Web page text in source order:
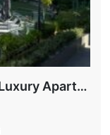
Unmissable deal || 2 Bedroom Luxury Apartment || Villas Community & Hartland View || Multiple Corner Unit || 1.5 year PHPP || Ready to move